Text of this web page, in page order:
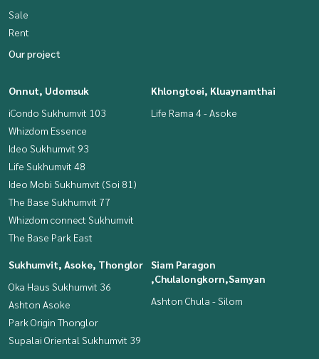
Sale
Rent
Our project
Onnut, Udomsuk
iCondo Sukhumvit 103
Whizdom Essence
Ideo Sukhumvit 93
Life Sukhumvit 48
Ideo Mobi Sukhumvit (Soi 81)
The Base Sukhumvit 77
Whizdom connect Sukhumvit
The Base Park East
Khlongtoei, Kluaynamthai
Life Rama 4 - Asoke
Sukhumvit, Asoke, Thonglor
Oka Haus Sukhumvit 36
Ashton Asoke
Park Origin Thonglor
Supalai Oriental Sukhumvit 39
Siam Paragon
,Chulalongkorn,Samyan
Ashton Chula - Silom